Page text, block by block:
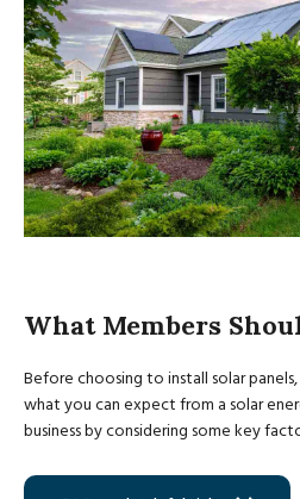
What Members
Before choosing to install solar
what you can expect from a solar
business by considering some key